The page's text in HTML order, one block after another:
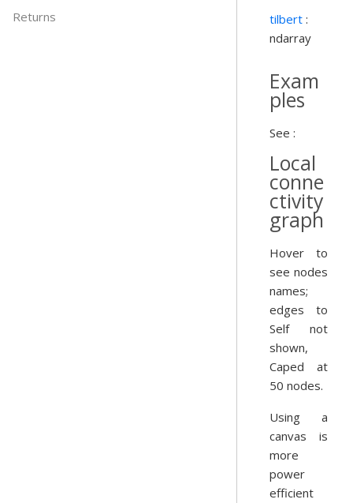
Returns
tilbert :
ndarray
Exam
ples
See :
Local
conne
ctivity
graph
Hover to
see nodes
names;
edges to
Self not
shown,
Caped at
50 nodes.
Using a
canvas is
more
power
efficient